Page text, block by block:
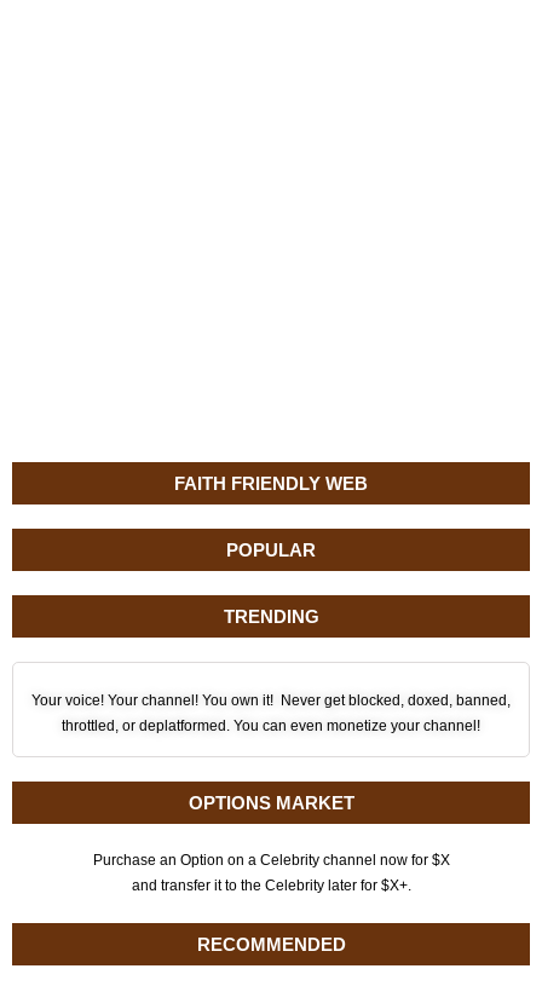
FAITH FRIENDLY WEB
POPULAR
TRENDING
Your voice! Your channel! You own it! Never get blocked, doxed, banned,
throttled, or deplatformed. You can even monetize your channel!
OPTIONS MARKET
Purchase an Option on a Celebrity channel now for $X
and transfer it to the Celebrity later for $X+.
RECOMMENDED